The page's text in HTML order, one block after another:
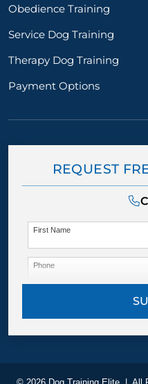
Obedience Training
Service Dog Training
Therapy Dog Training
Payment Options
REQUEST
First Name
Phone